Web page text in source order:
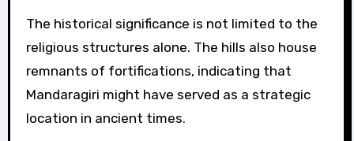
The historical significance is not limited to the
religious structures alone. The hills also house
remnants of fortifications, indicating that
Mandaragiri might have served as a strategic
location in ancient times.